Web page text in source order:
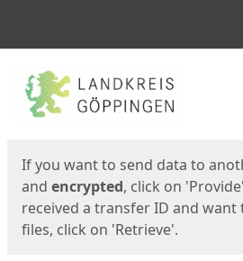
Start
If you want to send data to
and encrypted, click on
received a transfer ID and
files, click on 'Retrieve'.